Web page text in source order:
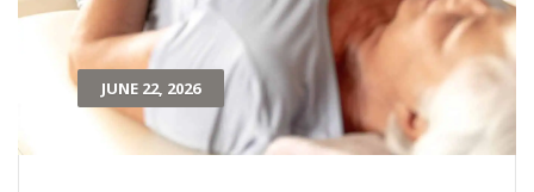
JUNE 22, 2026